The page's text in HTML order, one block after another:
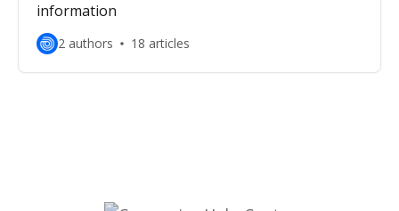
information
2 authors 18 articles